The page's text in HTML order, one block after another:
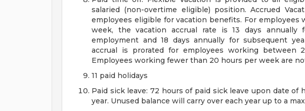
salaried (non-overtime eligible) position. Accrued
employees eligible for vacation benefits. For employees
week, the vacation accrual rate is 13 days
employment and 18 days annually for subsequent
accrual is prorated for employees working between
Employees working fewer than 20 hours per week are
11 paid holidays
Paid sick leave: 72 hours of paid sick leave upon date of
year. Unused balance will carry over each year up to a